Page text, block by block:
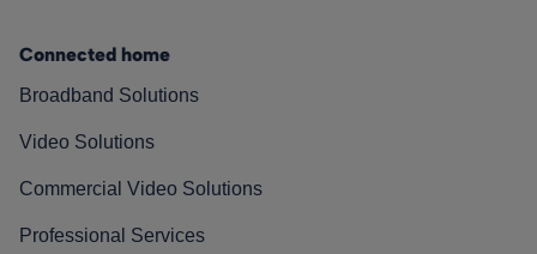
Connected home
Broadband Solutions
Video Solutions
Commercial Video Solutions
Professional Services